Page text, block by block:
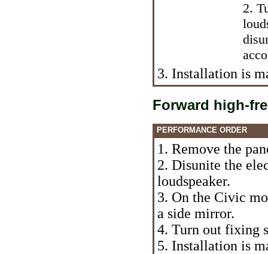
2.
3. Installation is
Forward high-
PERFORMANCE ORDER
1. Remove the
2. Disunite the
loudspeaker.
3. On the Civic
a side mirror.
4. Turn out fixing
5. Installation is